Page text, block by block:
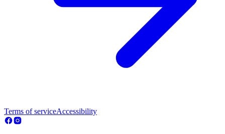
Terms of serviceAccessibility